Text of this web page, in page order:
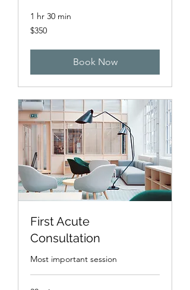
1 hr 30 min
350
US
$350
Book Now
First Acute
Consultation
Most important session